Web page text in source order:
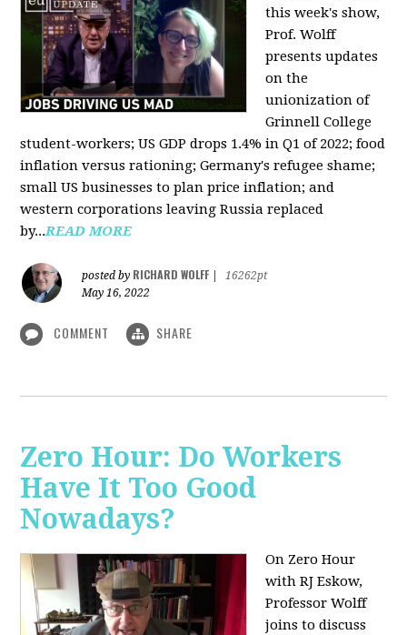
this week's show,
Prof. Wolff
presents updates
on the
unionization of
Grinnell College
student-workers; US GDP drops 1.4% in Q1 of 2022; food
inflation versus rationing; Germany's refugee shame;
small US businesses to plan price inflation; and
western corporations leaving Russia replaced
by...READ MORE
posted by RICHARD WOLFF
16262pt
May 16, 2022
COMMENT SHARE
Zero Hour: Do Workers
Have It Too Good
Nowadays?
On Zero Hour
with RJ Eskow,
Professor Wolff
joins to discuss